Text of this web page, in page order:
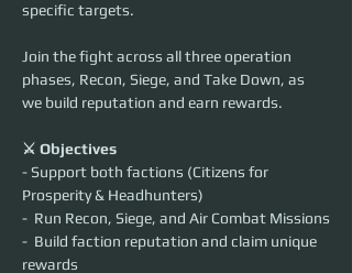
specific targets.
Join the fight across all three operation
phases, Recon, Siege, and Take Down, as
we build reputation and earn rewards.
⚔️ Objectives
- Support both factions (Citizens for
Prosperity & Headhunters)
-  Run Recon, Siege, and Air Combat Missions
-  Build faction reputation and claim unique
rewards